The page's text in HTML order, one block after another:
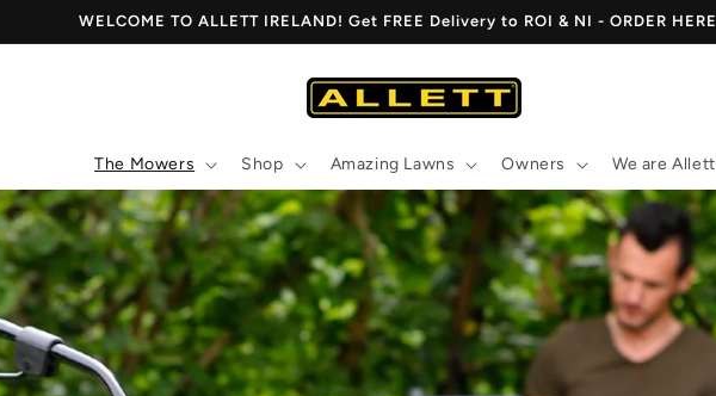
WELCOME TO ALLETT IRELAND! Get FREE Delivery to ROI & NI - ORDER HERE
The Mowers Shop Amazing Lawns Owners We are Allett